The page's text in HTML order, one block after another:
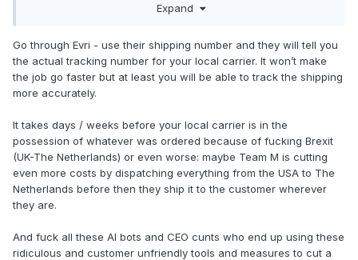
Your tracking number is: H048HC00019853
At the moment, the order is going to Belgium. For EU
deliveries, the average delivery time is up to 3 business days
if sent from the EU warehouse, but it can take up to 2
weeks. If it is coming from the UK warehouse, the average
For tracking queries, EU deliveries are also generally aimed
within 3 to 8 business days from dispatch, although delivery
dates are approximate and delays can happen with customs
or postal systems.
the way, and it is not yet beyond the longest expected
delivery window.
Expand
Go through Evri - use their shipping number and they will tell you
the actual tracking number for your local carrier. It won’t make
the job go faster but at least you will be able to track the shipping
more accurately.
It takes days / weeks before your local carrier is in the
possession of whatever was ordered because of fucking Brexit
(UK-The Netherlands) or even worse: maybe Team M is cutting
even more costs by dispatching everything from the USA to The
Netherlands before then they ship it to the customer wherever
they are.
And fuck all these AI bots and CEO cunts who end up using these
ridiculous and customer unfriendly tools and measures to cut a